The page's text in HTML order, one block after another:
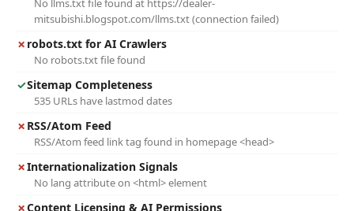
No llms.txt file found at https://dealer-
mitsubishi.blogspot.com/llms.txt (connection failed)
✗ robots.txt for AI Crawlers
No robots.txt file found
✓Sitemap Completeness
535 URLs have lastmod dates
✗ RSS/Atom Feed
RSS/Atom feed link tag found in homepage <head>
✗Internationalization Signals
No lang attribute on <html> element
✗Content Licensing & AI Permissions